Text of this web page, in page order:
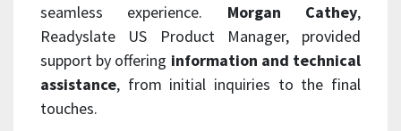
seamless experience. Morgan Cathey,
Readyslate US Product Manager, provided
support by offering information and technical
assistance, from initial inquiries to the final
touches.